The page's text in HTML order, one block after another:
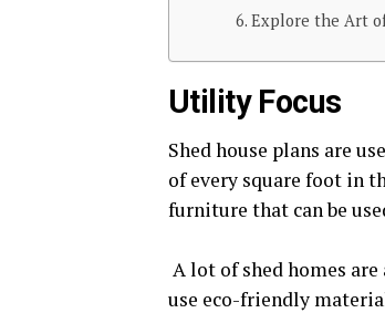
Explore the Art of
Utility Focus
Shed house plans are
of every square foot in
furniture that can be
A lot of shed homes
use eco-friendly